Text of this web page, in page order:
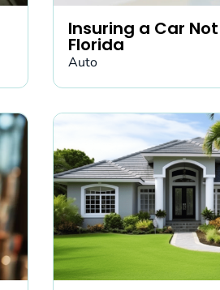
Insuring a Car
Florida
Auto